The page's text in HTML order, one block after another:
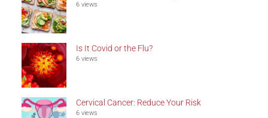
6 views
Is It Covid or the Flu?
6 views
Cervical Cancer: Reduce Your Risk
6 views